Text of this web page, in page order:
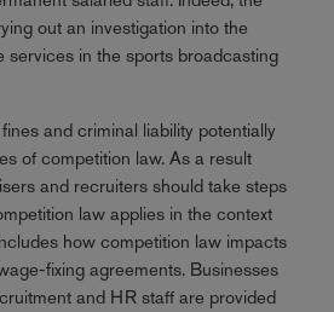
out an investigation into the
services in the sports broadcasting
and criminal liability potentially
of competition law. As a result
and recruiters should take steps
law applies in the context
how competition law impacts
fixing agreements. Businesses
and HR staff are provided